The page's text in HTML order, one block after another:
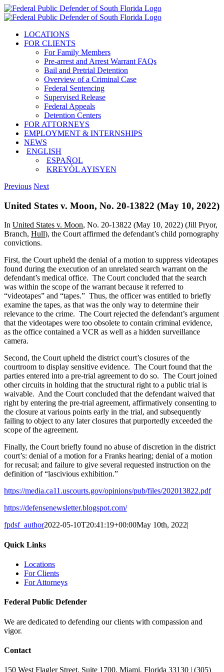
Skip
to
LOCATIONS
FOR CLIENTS
For Family Members
Pre-arrest and Arrest Warrant FAQs
Bail and Pretrial Detention
Overview of a Criminal Case
Federal Sentencing
Supervised Release
Federal Appeals
Detention Centers
FOR ATTORNEYS
EMPLOYMENT & INTERNSHIPS
NEWS
ENGLISH
ESPAÑOL
KREYÒL AYISYEN
Previous Next
United States v. Moon, No. 20-13822 (May 10, 2022)
In United States v. Moon, No. 20-13822 (May 10, 2022) (Jill Pryor,
Branch, Hull), the Court affirmed the defendant’s child pornography
convictions.
First, the Court upheld the denial of a motion to suppress videotapes
found during the execution of an unrelated search warrant on the
defendant’s medical office. The Court concluded that the search
was within the scope of the warrant because it referred to
“videotapes” and “tapes.” Thus, the officer was entitled to briefly
examine the tapes, as that was the only way to determine their
relevance to the crime. The Court rejected the defendant’s argument
that the videotapes were too obsolete to contain criminal evidence,
as the office contained a VCR as well as a hidden surveillance
camera.
Second, the Court upheld the district court’s closures of the
courtroom to display sensitive evidence. The Court found that the
parties entered into a pre-trial agreement to do so. The Court joined
other circuits in holding that the structural right to a public trial is
waivable. And the Court concluded that the defendant waived that
right by entering the pre-trial agreement, affirmatively consenting to
the closure at various points early in the trial, and subsequently
failing to object to any later closures that purportedly exceeded the
scope of the agreement.
Finally, the Court briefly found no abuse of discretion in the district
court’s: denial of a motion for a Franks hearing; denial of a motion
for recusal; and failure to give several requested instruction on the
definition of “lascivious exhibition.”
https://media.ca11.uscourts.gov/opinions/pub/files/202013822.pdf
https://defensenewsletter.blogspot.com/
fpdsf_author2022-05-10T20:41:19+00:00May 10th, 2022|
Quick Links
Locations
For Clients
For Attorneys
Federal Public Defender
We are dedicated to defending our clients with compassion and
vigor.
Contact
150 West Flagler Street, Suite 1700, Miami, Florida 33130 | (305)